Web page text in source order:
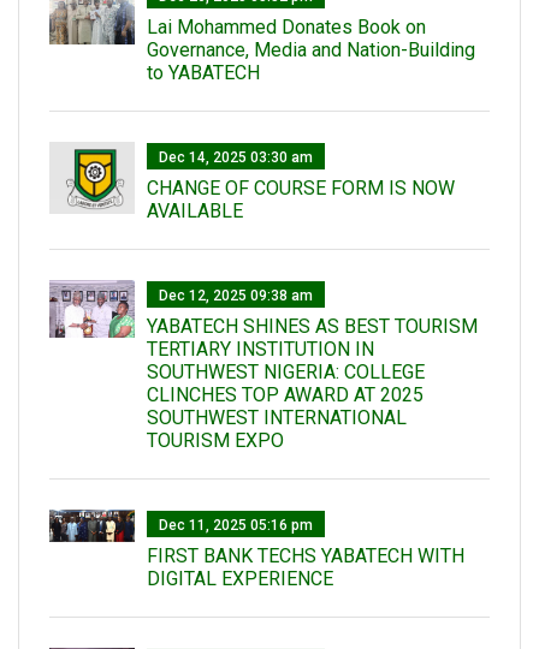
Lai Mohammed Donates Book on
Governance, Media and Nation-Building
to YABATECH
Dec 14, 2025 03:30 am
CHANGE OF COURSE FORM IS NOW
AVAILABLE
Dec 12, 2025 09:38 am
YABATECH SHINES AS BEST TOURISM
TERTIARY INSTITUTION IN
SOUTHWEST NIGERIA: COLLEGE
CLINCHES TOP AWARD AT 2025
SOUTHWEST INTERNATIONAL
TOURISM EXPO
Dec 11, 2025 05:16 pm
FIRST BANK TECHS YABATECH WITH
DIGITAL EXPERIENCE